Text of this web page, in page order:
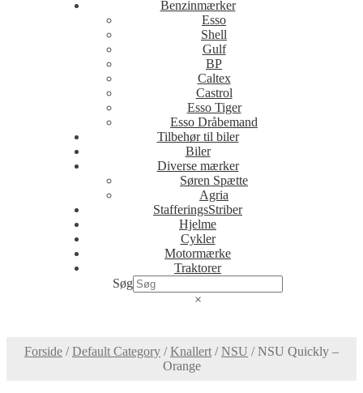
Benzinmærker
Esso
Shell
Gulf
BP
Caltex
Castrol
Esso Tiger
Esso Dråbemand
Tilbehør til biler
Biler
Diverse mærker
Søren Spætte
Agria
StafferingsStriber
Hjelme
Cykler
Motormærke
Traktorer
Søg
×
Forside /Default Category /Knallert /NSU /NSU Quickly –
Orange